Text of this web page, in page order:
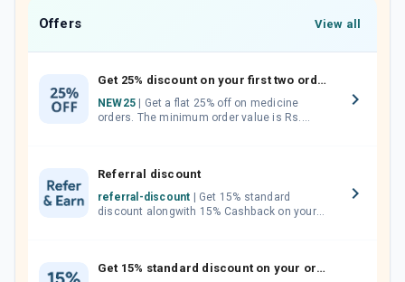
Offers View all
Get 25% discount on your first two orders.
NEW25
orders. The minimum order value is Rs.
Referral discount
referral-discount
discount alongwith 15% Cashback on your
Get 15% standard discount on your orders.